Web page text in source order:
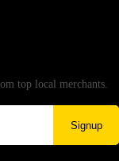
top local merchants.
Signup